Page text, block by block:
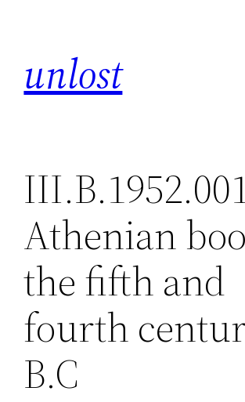
unlost
Athenian
the fifth and
fourth
B.C